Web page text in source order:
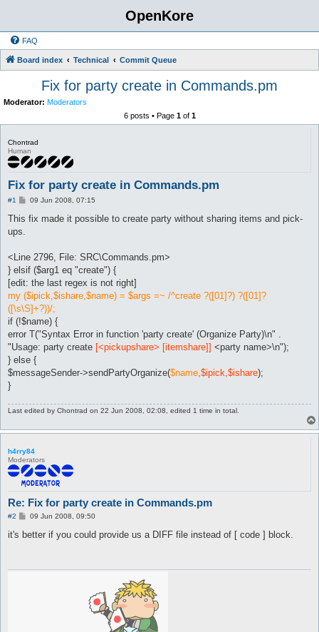
OpenKore
FAQ
Board index Technical Commit Queue
Fix for party create in Commands.pm
Moderator: Moderators
6 posts • Page 1of 1
Chontrad
Human
Fix for party create in Commands.pm
#1
P
s
09 Jun 2008, 07:15
This fix made it possible to create party without sharing items and pick-
ups.
<Line 2796, File: SRC\Commands.pm>
} elsif ($arg1 eq "create") {
[edit: the last regex is not right]
my ($ipick,$ishare,$name) = $args =~ /^create ?([01]?) ?([01]?
([\s\S]+?))/;
if (!$name) {
error T("Syntax Error in function 'party create' (Organize Party)\n" .
"Usage: party create [<pickupshare> [itemshare]] <party name>\n");
} else {
$messageSender->sendPartyOrganize($name ,$ipick,$ishare);
}
Last edited by Chontrad on 22 Jun 2008, 02:08, edited 1 time in total.
h4rry84
Moderators
Re: Fix for party create in Commands.pm
#2
P
s
09 Jun 2008, 09:50
it's better if you could provide us a DIFF file instead of [ code ] block.